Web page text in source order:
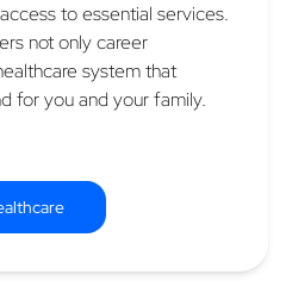
to essential services.
not only career
system that
for you and your family.